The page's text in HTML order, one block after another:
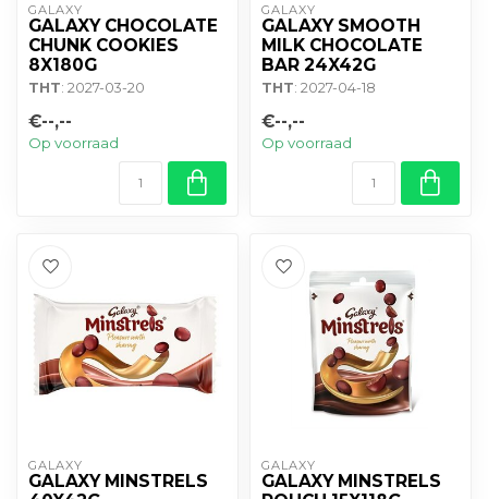
GALAXY
GALAXY CHOCOLATE
CHUNK COOKIES
8X180G
THT: 2027-03-20
€--,--
Op voorraad
GALAXY
GALAXY SMOOTH
MILK CHOCOLATE
BAR 24X42G
THT: 2027-04-18
€--,--
Op voorraad
GALAXY
GALAXY MINSTRELS
GALAXY
GALAXY MINSTRELS